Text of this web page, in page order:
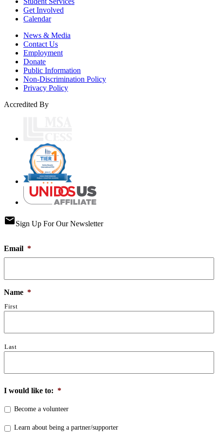
Get Involved
Calendar
News & Media
Contact Us
Employment
Donate
Public Information
Non-Discrimination Policy
Privacy Policy
Accredited By
emailSign Up For Our Newsletter
Email *
Name *
First
Last
I would like to: *
Become a volunteer
Learn about being a partner/supporter